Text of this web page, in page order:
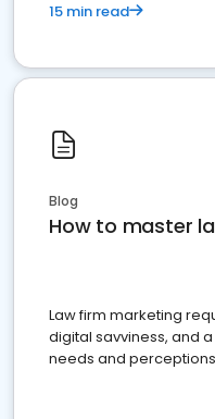
15 min read
Blog
How to master
Law firm marketing
digital savviness, and
needs and